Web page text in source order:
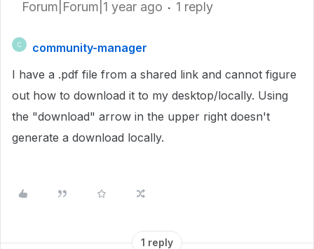
Forum|Forum|1 year ago 1 reply
C
community-manager
I have a .pdf file from a shared link and cannot figure
out how to download it to my desktop/locally. Using
the "download" arrow in the upper right doesn't
generate a download locally.
1 reply